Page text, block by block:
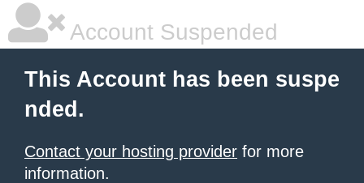
Account Suspended
This Account has been suspe
nded.
Contact your hosting provider for more
information.